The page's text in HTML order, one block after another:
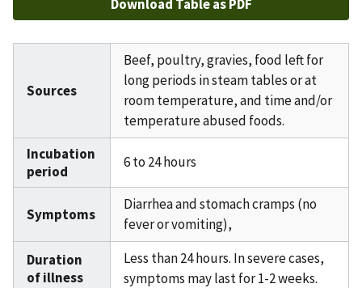
Download Table as PDF
Sources
Beef, poultry, gravies, food left for
long periods in steam tables or at
room temperature, and time and/or
temperature abused foods.
Incubation
period
6 to 24 hours
Symptoms
Diarrhea and stomach cramps (no
fever or vomiting),
Duration
of illness
Less than 24 hours. In severe cases,
symptoms may last for 1-2 weeks.